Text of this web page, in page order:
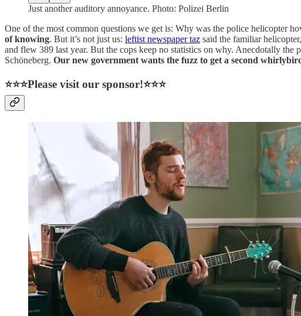
Just another auditory annoyance. Photo: Polizei Berlin
One of the most common questions we get is: Why was the police helicopter
of knowing. But it’s not just us: leftist newspaper taz said the familiar
and flew 389 last year. But the cops keep no statistics on why. Anecdotally
Schöneberg. Our new government wants the fuzz to get a second
⭐⭐⭐Please visit our sponsor!⭐⭐⭐